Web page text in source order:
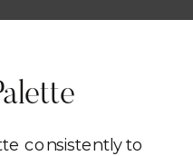
consistently to